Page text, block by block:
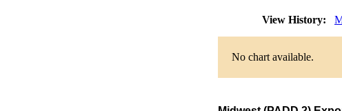
View History:
No chart available.